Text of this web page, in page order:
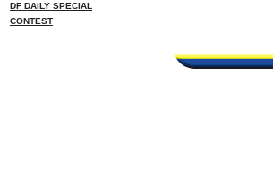
DF DAILY SPECIAL
CONTEST